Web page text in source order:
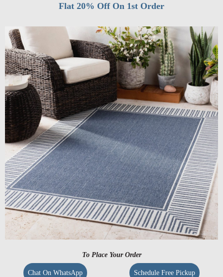
Flat 20% Off On 1st Order
To Place Your Order
Chat On WhatsApp Schedule Free Pickup